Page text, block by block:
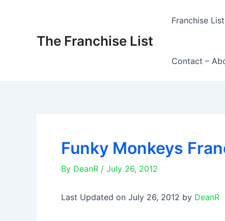
The Franchise List
Franchise
Contact –
Funky Monkeys
By DeanR / July 26, 2012
Last Updated on July 26, 2012 by DeanR